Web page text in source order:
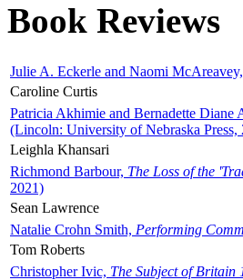
Book Reviews
Julie A. Eckerle and Naomi McAreavey,
Caroline Curtis
Patricia Akhimie and Bernadette Diane
(Lincoln: University of Nebraska Press,
Leighla Khansari
Richmond Barbour, The Loss of the
2021)
Sean Lawrence
Natalie Crohn Smith, Performing
Tom Roberts
Christopher Ivic, The Subject of Britain